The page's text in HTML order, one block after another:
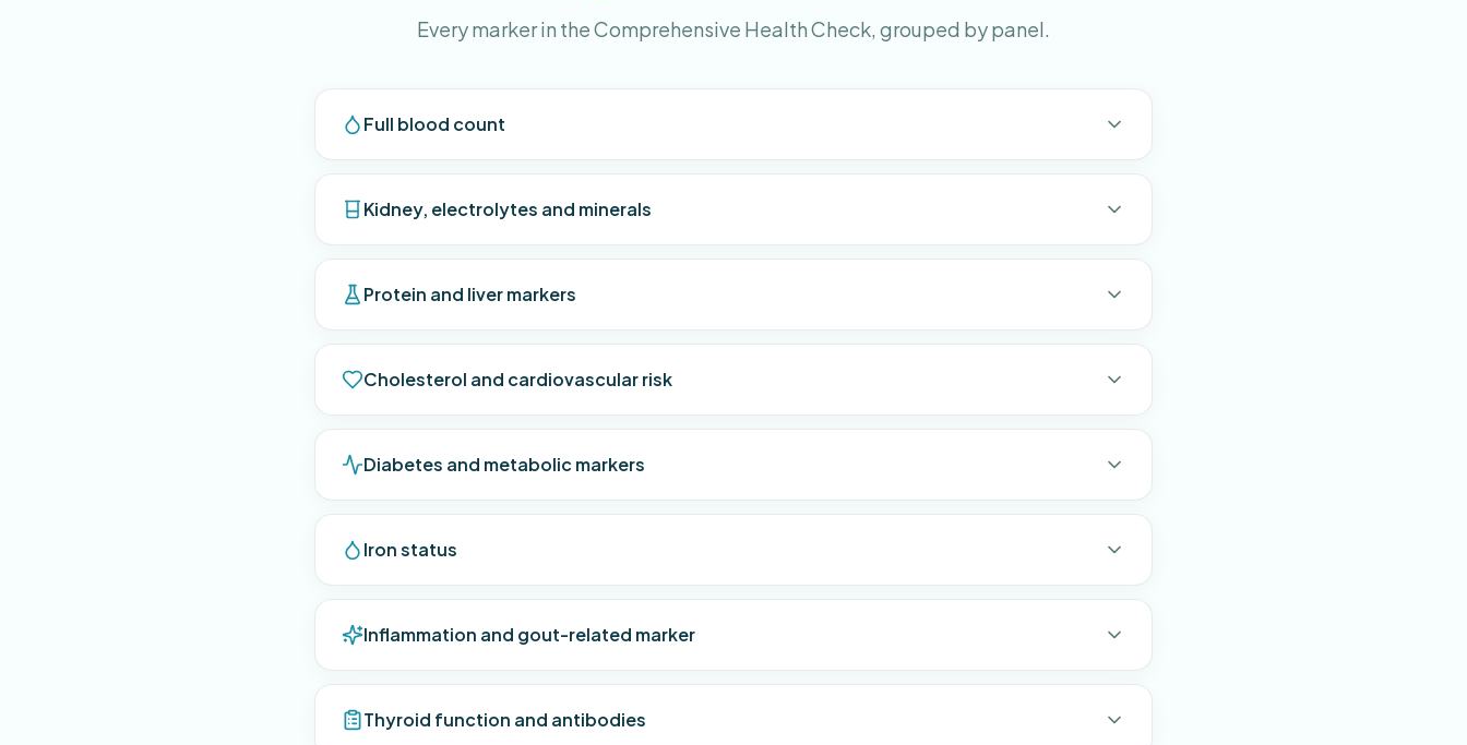
Every marker in the Comprehensive Health Check, grouped by panel.
Full blood count
Kidney, electrolytes and minerals
Protein and liver markers
Cholesterol and cardiovascular risk
Diabetes and metabolic markers
Iron status
Inflammation and gout-related marker
Thyroid function and antibodies